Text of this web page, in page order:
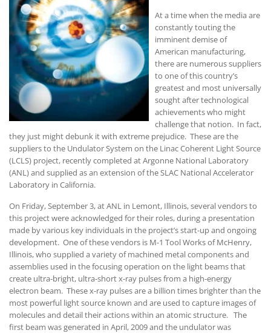
At a time when the media are
constantly touting the
imminent demise of
American manufacturing,
there are numerous suppliers
to one of this country’s
greatest and most universally
sought after technological
achievements who might
challenge that notion. In fact,
they just might debunk it with extreme prejudice. These are the
suppliers to the Undulator System on the Linac Coherent Light Source
(LCLS) project, recently completed at Argonne National Laboratory
(ANL) and supplied as an extension of the SLAC National Accelerator
Laboratory in California.
On Friday, September 3, at ANL in Lemont, Illinois, several vendors to
this project were acknowledged for their roles, during a presentation
made by various key individuals in the project’s start-up and ongoing
development. One of these vendors is M-1 Tool Works of McHenry,
Illinois, who supplied a variety of machined metal components and
assemblies used in the focusing operation on the light beams that
create ultra-bright, ultra-short x-ray pulses from a high-energy
electron beam. These x-ray pulses are a billion times brighter than the
most powerful light source known and are used to capture images of
molecules and detail their actions within an atomic structure. The
first beam was generated in April, 2009 and the undulator was